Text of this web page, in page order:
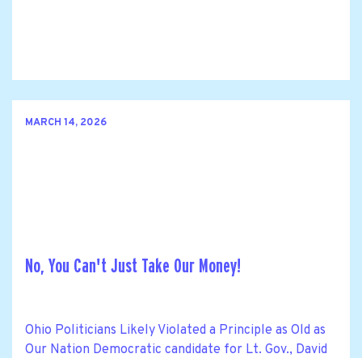
MARCH 14, 2026
No, You Can't Just Take Our Money!
Ohio Politicians Likely Violated a Principle as Old as
Our Nation Democratic candidate for Lt. Gov., David